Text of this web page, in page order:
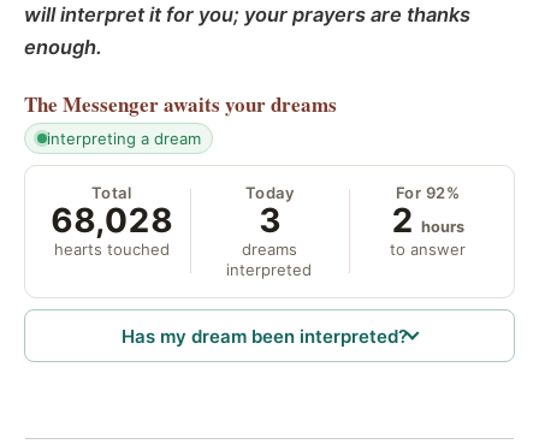
will interpret it for you; your prayers are thanks
enough.
The Messengerawaits your dreams
interpreting a dream
Total
68,028
hearts touched
Today
3
dreams
interpreted
For 92%
2 hours
to answer
Has my dream been interpreted?